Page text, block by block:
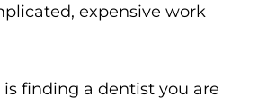
expensive work
finding a dentist you are